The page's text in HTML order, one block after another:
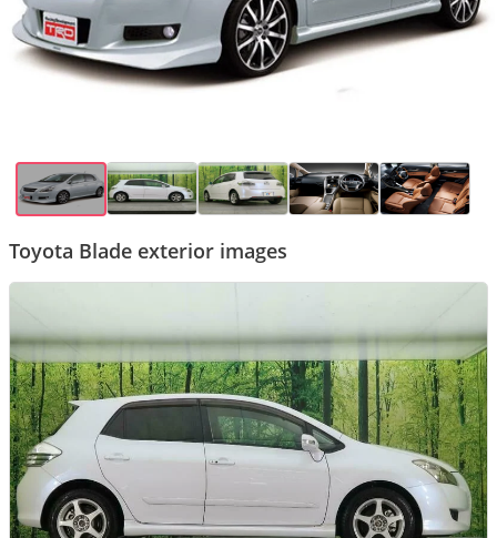
Toyota Blade exterior images